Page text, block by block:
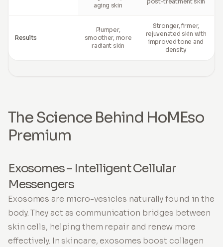
aging skin
Results
Plumper,
smoother, more
radiant skin
Stronger, firmer,
rejuvenated skin with
improved tone and
density
The Science Behind HoMEso
Premium
Exosomes – Intelligent Cellular
Messengers
Exosomes are micro-vesicles naturally found in the
body. They act as communication bridges between
skin cells, helping them repair and renew more
effectively. In skincare, exosomes boost collagen